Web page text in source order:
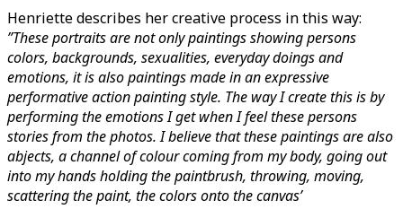
Henriette describes her creative process in this way:
”These portraits are not only paintings showing persons
colors, backgrounds, sexualities, everyday doings and
emotions, it is also paintings made in an expressive
performative action painting style. The way I create this is by
performing the emotions I get when I feel these persons
stories from the photos. I believe that these paintings are also
abjects, a channel of colour coming from my body, going out
into my hands holding the paintbrush, throwing, moving,
scattering the paint, the colors onto the canvas’